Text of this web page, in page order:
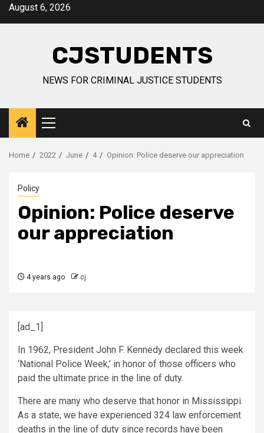
SkipAugust 6, 2026
CJSTUDENTS
NEWS FOR CRIMINAL JUSTICE STUDENTS
Primary
Menu
Home 2022 June 4 Opinion: Police deserve our appreciation
Policy
Opinion: Police deserve
our appreciation
4 years ago cj
[ad_1]
In 1962, President John F. Kennedy declared this week
‘National Police Week,’ in honor of those officers who
paid the ultimate price in the line of duty.
There are many who deserve that honor in Mississippi.
As a state, we have experienced 324 law enforcement
deaths in the line of duty since records have been